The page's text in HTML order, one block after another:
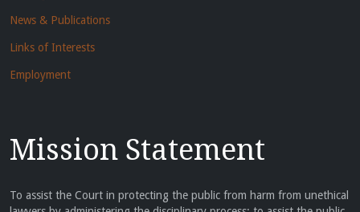
News & Publications
Links of Interests
Employment
Mission Statement
To assist the Court in protecting the public from harm from unethical